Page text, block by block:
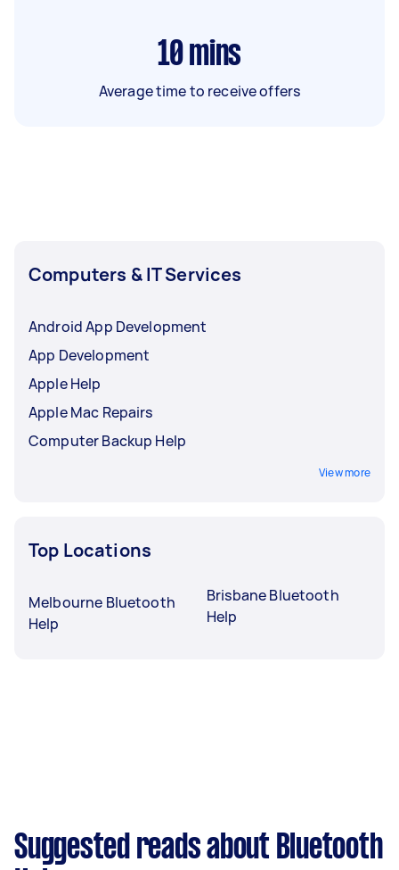
10 mins
Average time to receive offers
Computers & IT Services
Android App Development
App Development
Apple Help
Apple Mac Repairs
Computer Backup Help
View more
Top Locations
Melbourne Bluetooth
Help
Brisbane Bluetooth
Help
Suggested reads about Bluetooth